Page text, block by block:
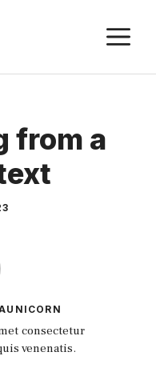
from a
consectetur
venenatis.